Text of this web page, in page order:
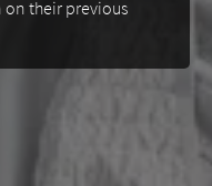
on their previous